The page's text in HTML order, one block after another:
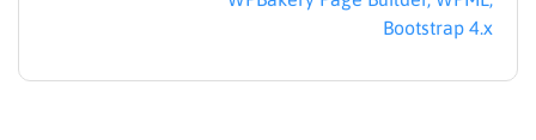
Bootstrap 4.x